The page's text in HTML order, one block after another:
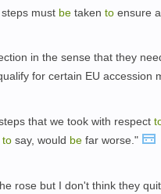
must be taken to ensure a
in the sense that they
for certain EU accession
that we took with respect
to say, would be far worse."
rose but I don't think they